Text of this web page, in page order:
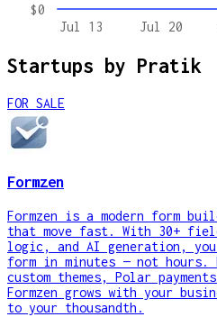
Jul 13 Jul 20
$0
Startups by Pratik
FOR SALE
Formzen
Formzen is a modern form
that move fast. With 30+
logic, and AI generation,
form in minutes — not
custom themes, Polar
Formzen grows with your
to your thousandth.